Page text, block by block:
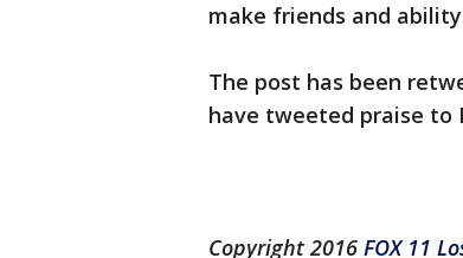
make friends and
The post has been
have tweeted praise to
Copyright 2016 FOX 11